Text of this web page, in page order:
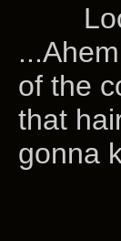
Look
of the
that
gonna